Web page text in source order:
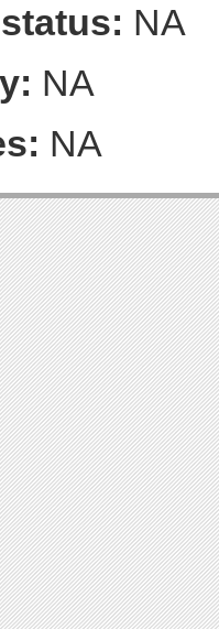
NA
NA
NA